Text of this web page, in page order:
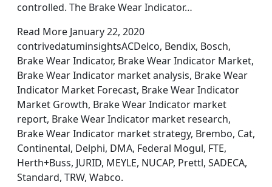
controlled. The Brake Wear Indicator…
Read More January 22, 2020
contrivedatuminsightsACDelco, Bendix, Bosch,
Brake Wear Indicator, Brake Wear Indicator Market,
Brake Wear Indicator market analysis, Brake Wear
Indicator Market Forecast, Brake Wear Indicator
Market Growth, Brake Wear Indicator market
report, Brake Wear Indicator market research,
Brake Wear Indicator market strategy, Brembo, Cat,
Continental, Delphi, DMA, Federal Mogul, FTE,
Herth+Buss, JURID, MEYLE, NUCAP, Prettl, SADECA,
Standard, TRW, Wabco.